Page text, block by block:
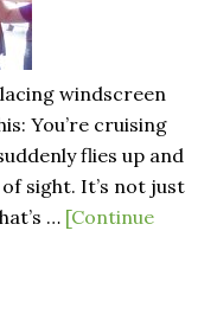
windscreen
You’re cruising
flies up and
sight. It’s not just
… [Continue